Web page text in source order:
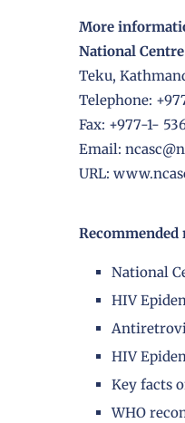
More
National
Teku,
Telephone:
Fax: +977-1-
Email:
URL:
Recommended
National
HIV
HIV
Key facts
WHO